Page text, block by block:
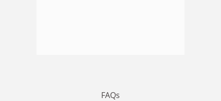
FAQs